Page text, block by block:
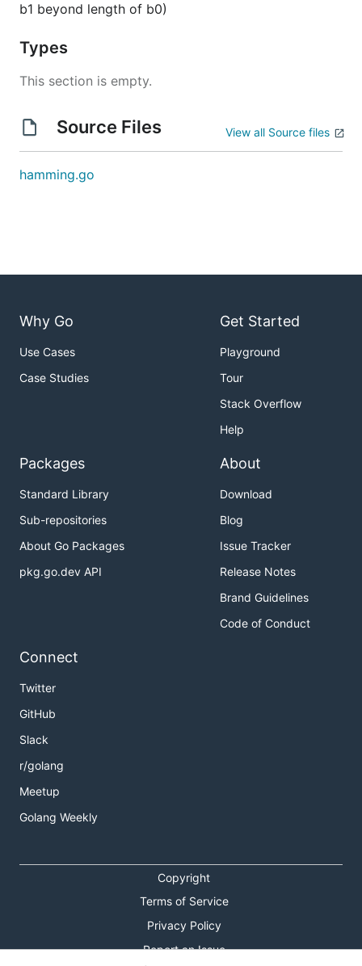
b1 beyond length of b0)
Types
This section is empty.
Source Files View all Source files
hamming.go
Why Go
Use Cases
Case Studies
Get Started
Playground
Tour
Stack Overflow
Help
Packages
Standard Library
Sub-repositories
About Go Packages
pkg.go.dev API
About
Download
Blog
Issue Tracker
Release Notes
Brand Guidelines
Code of Conduct
Connect
Twitter
GitHub
Slack
r/golang
Meetup
Golang Weekly
Copyright
Terms of Service
Privacy Policy
Report an Issue